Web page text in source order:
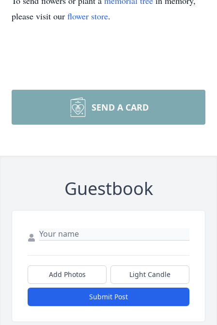
please visit our flower store.
SEND A CARD
Guestbook
Add Photos Light Candle
Submit Post